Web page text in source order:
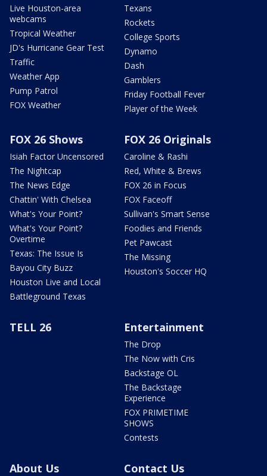
Live Houston-area
webcams
Tropical Weather
JD's Hurricane Gear Test
Traffic
Weather App
Pump Patrol
FOX Weather
Texans
Rockets
College Sports
Dynamo
Dash
Gamblers
Friday Football Fever
Player of the Week
FOX 26 Shows
Isiah Factor Uncensored
The Nightcap
The News Edge
Chattin' With Chelsea
What's Your Point?
What's Your Point?
Overtime
Texas: The Issue Is
Bayou City Buzz
Houston Live and Local
Battleground Texas
FOX 26 Originals
Caroline & Rashi
Red, White & Brews
FOX 26 in Focus
FOX Faceoff
Sullivan's Smart Sense
Foodies and Friends
Pet Pawcast
The Missing
Houston's Soccer HQ
TELL 26 Entertainment
The Drop
The Now with Cris
Backstage OL
The Backstage
Experience
FOX PRIMETIME
SHOWS
Contests
About Us Contact Us